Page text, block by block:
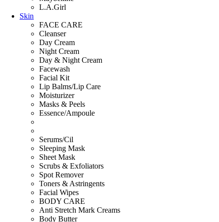
L.A.Girl
Skin
FACE CARE
Cleanser
Day Cream
Night Cream
Day & Night Cream
Facewash
Facial Kit
Lip Balms/Lip Care
Moisturizer
Masks & Peels
Essence/Ampoule
Serums/Cil
Sleeping Mask
Sheet Mask
Scrubs & Exfoliators
Spot Remover
Toners & Astringents
Facial Wipes
BODY CARE
Anti Stretch Mark Creams
Body Butter